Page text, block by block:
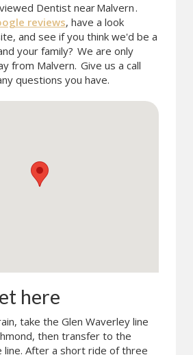
Dentist nearMalvern.
reviews, have a look
and see if you think we'd be a
your family? We are only
from Malvern. Give us a call
questions you have.
here
take the Glen Waverley line
then transfer to the
line. After a short ride of three